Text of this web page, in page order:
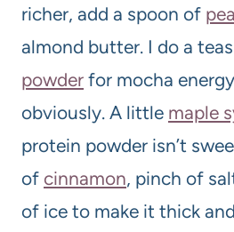
richer, add a spoon of pea
almond butter. I do a
powder for mocha
obviously. A little maple
protein powder isn’t
of cinnamon, pinch of
of ice to make it thick